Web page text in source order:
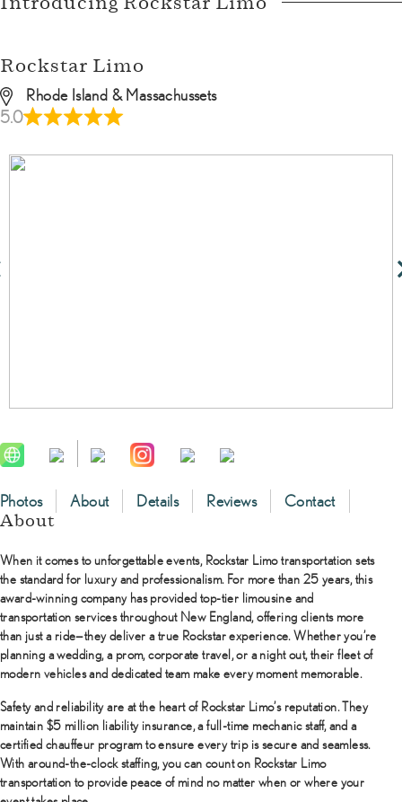
Rockstar Limo
Rhode Island & Massachussets
5.0
Photos About Details Reviews Contact
About
When it comes to unforgettable events, Rockstar Limo transportation sets
the standard for luxury and professionalism. For more than 25 years, this
award-winning company has provided top-tier limousine and
transportation services throughout New England, offering clients more
than just a ride—they deliver a true Rockstar experience. Whether you’re
planning a wedding, a prom, corporate travel, or a night out, their fleet of
modern vehicles and dedicated team make every moment memorable.
Safety and reliability are at the heart of Rockstar Limo’s reputation. They
maintain $5 million liability insurance, a full-time mechanic staff, and a
certified chauffeur program to ensure every trip is secure and seamless.
With around-the-clock staffing, you can count on Rockstar Limo
transportation to provide peace of mind no matter when or where your